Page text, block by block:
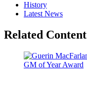
History
Latest News
Related Content